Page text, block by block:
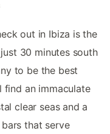
out in Ibiza is the
30 minutes south
to be the best
find an immaculate
clear seas and a
that serve